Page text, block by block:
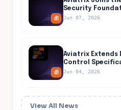
Security
Open-Source
Jun 07, 2026
Aviatrix
Control
Layer, Closing
Jun 04, 2026
View All News